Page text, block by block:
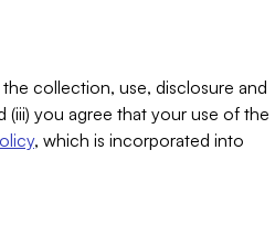
collection, use, disclosure and
(iii) you agree that your use of the
, which is incorporated into